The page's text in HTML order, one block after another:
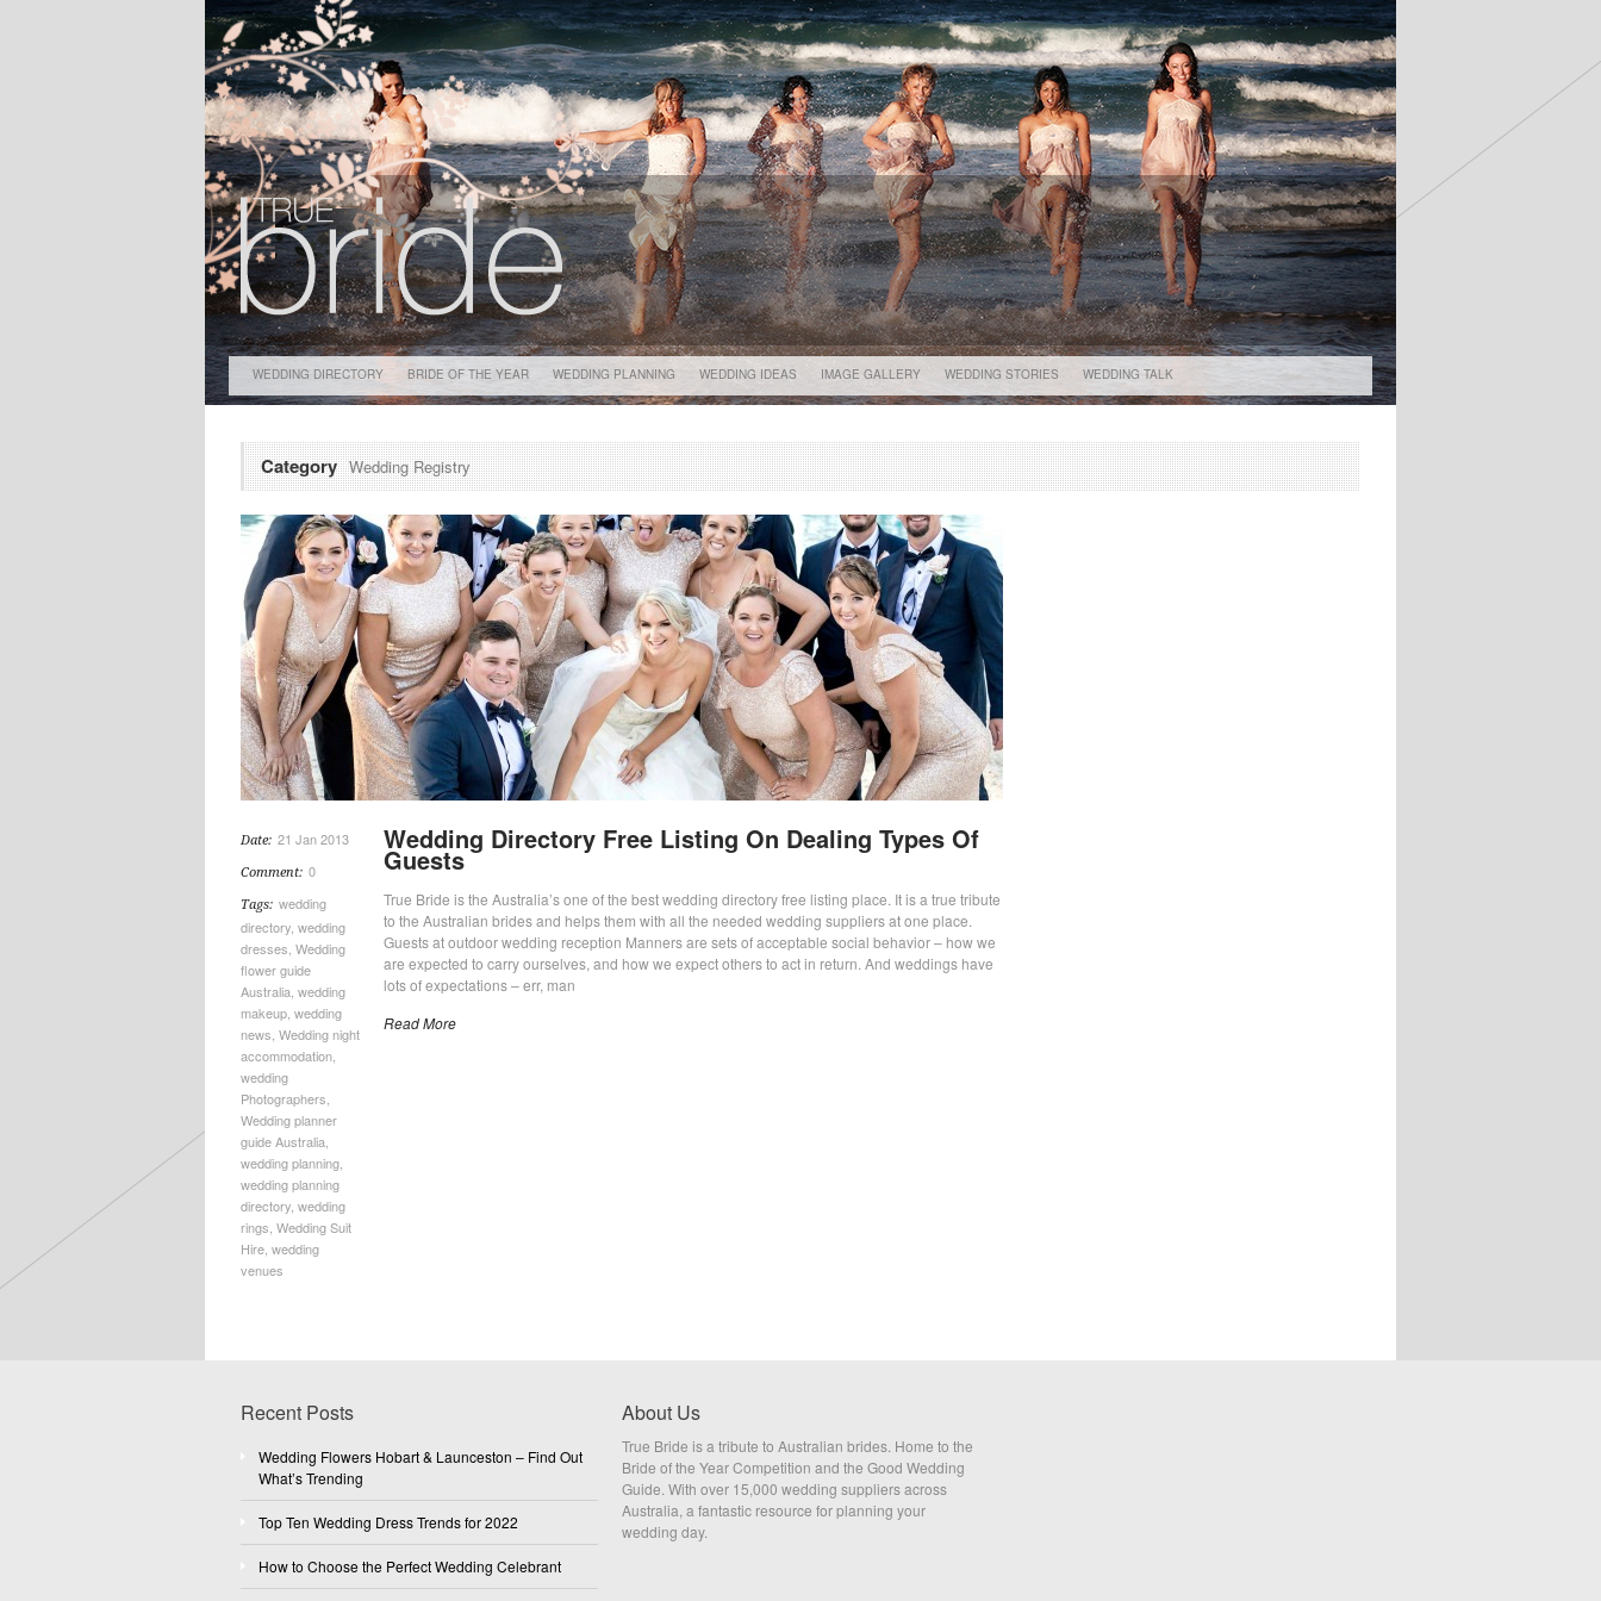
WEDDING DIRECTORY BRIDE OF THE YEAR WEDDING PLANNING WEDDING IDEAS IMAGE GALLERY WEDDING STORIES WEDDING TALK
Category Wedding Registry
Date: 21 Jan 2013
Comment: 0
Tags: wedding
directory wedding
dresses Wedding
flower guide
Australia wedding
makeup wedding
news Wedding night
accommodation
wedding
Photographers
Wedding planner
guide Australia
wedding planning
wedding planning
directory wedding
rings Wedding Suit
Hire wedding
venues
Wedding Directory Free Listing On Dealing Types Of
Guests
True Bride is the Australia’s one of the best wedding directory free listing place. It is a true tribute
to the Australian brides and helps them with all the needed wedding suppliers at one place.
Guests at outdoor wedding reception Manners are sets of acceptable social behavior – how we
are expected to carry ourselves, and how we expect others to act in return. And weddings have
lots of expectations – err, man
Read More
Recent Posts
Wedding Flowers Hobart & Launceston – Find Out
What’s Trending
Top Ten Wedding Dress Trends for 2022
How to Choose the Perfect Wedding Celebrant
About Us
True Bride is a tribute to Australian brides. Home to the
Bride of the Year Competition and the Good Wedding
Guide. With over 15,000 wedding suppliers across
Australia, a fantastic resource for planning your
wedding day.